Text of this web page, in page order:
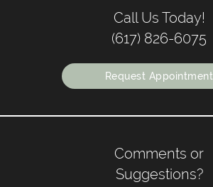
Call Us Today!
(617) 826-6075
Request Appointment
Comments or
Suggestions?